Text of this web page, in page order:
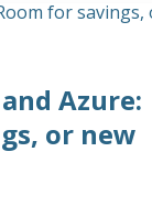
Azure:
or new